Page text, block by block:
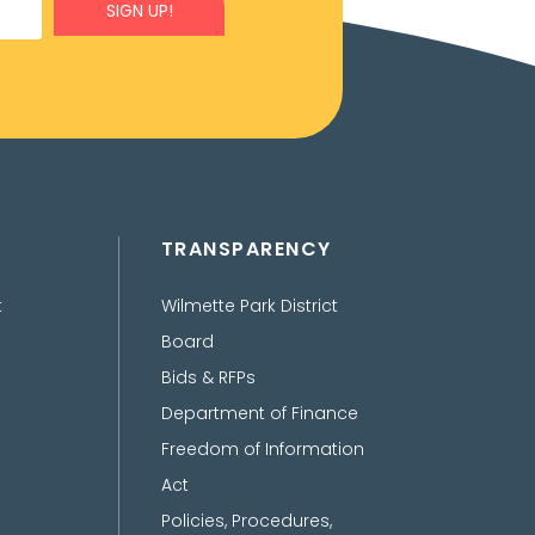
SIGN UP!
TRANSPARENCY
Wilmette Park District
Board
Bids & RFPs
Department of Finance
Freedom of Information
Act
Policies, Procedures,